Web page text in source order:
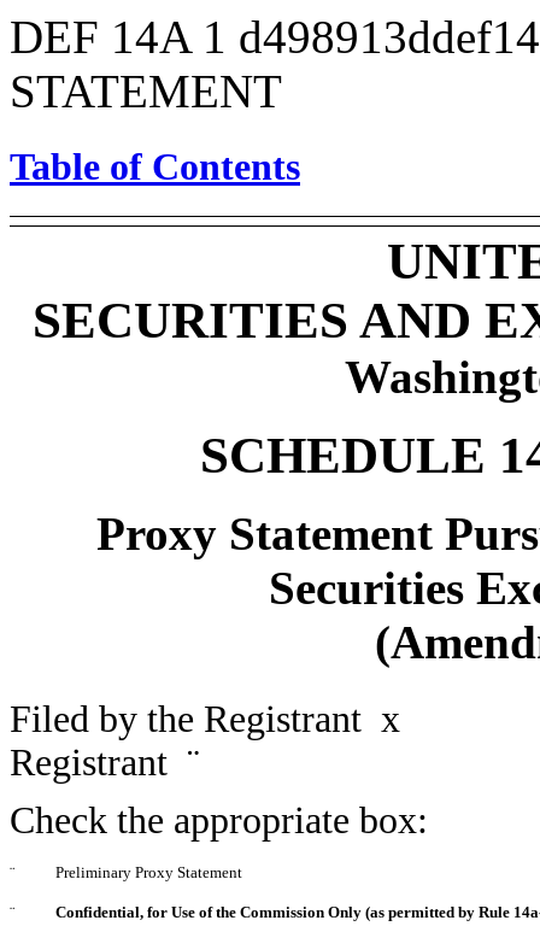
DEF 14A 1
STATEMENT
Table of Contents
SECURITIES AND
SCHEDULE
Proxy Statement
Securities
Filed by the Registrant x
Registrant ¨
Check the appropriate box:
¨ Preliminary Proxy Statement
¨ Confidential, for Use of the Commission Only (as permitted by Rule